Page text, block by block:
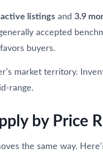
listings and 3.9
accepted
buyers.
market territory.
range.
by Price
the same way.